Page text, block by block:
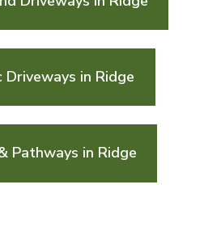
Driveways in Ridge
Pathways in Ridge